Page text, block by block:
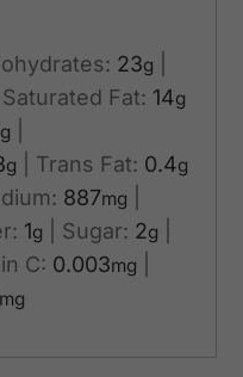
23g
Saturated Fat: 14g
g
g Trans Fat: 0.4g
887mg
1g Sugar: 2g
C: 0.003mg
mg